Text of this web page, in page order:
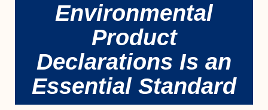
Environmental
Product
Declarations Is an
Essential Standard